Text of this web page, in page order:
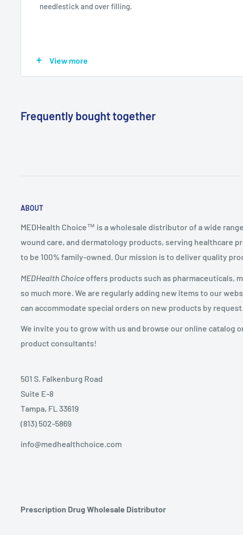
needlestick and over filling.
Manufacturer
BD (Becton Dickinson)
(Reorder)
View more
Frequently bought together
ABOUT
MEDHealth Choice™ is a wholesale distributor of a wide
wound care, and dermatology products, serving healthcare
to be 100% family-owned. Our mission is to deliver quality
MEDHealth Choice offers products such as pharmaceuticals,
so much more. We are regularly adding new items to our
can accommodate special orders on new products by request.
We invite you to grow with us and browse our online catalog
product consultants!
501 S. Falkenburg Road
Suite E-8
Tampa, FL 33619
(813) 502-5869
info@medhealthchoice.com
Prescription Drug Wholesale Distributor